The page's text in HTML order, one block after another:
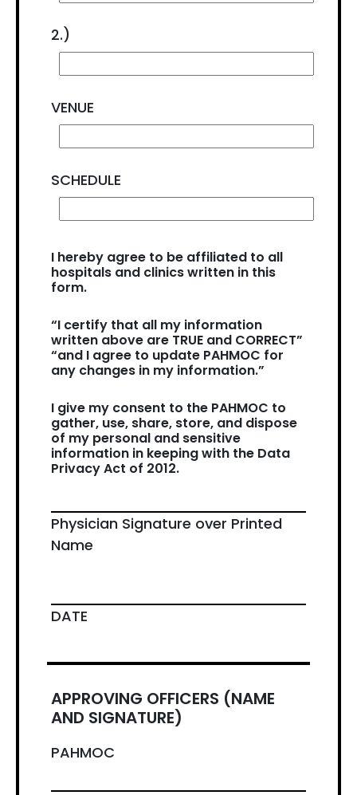
2.)
VENUE
SCHEDULE
I hereby agree to be affiliated to all
hospitals and clinics written in this
form.
“I certify that all my information
written above are TRUE and CORRECT”
“and I agree to update PAHMOC for
any changes in my information.”
I give my consent to the PAHMOC to
gather, use, share, store, and dispose
of my personal and sensitive
information in keeping with the Data
Privacy Act of 2012.
Physician Signature over Printed
Name
DATE
APPROVING OFFICERS (NAME
AND SIGNATURE)
PAHMOC